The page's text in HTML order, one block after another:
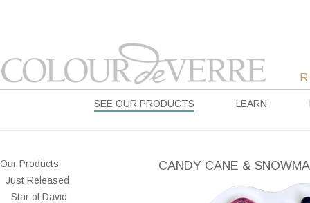
SEE OUR PRODUCTS LEARN
Our Products
Just Released
Star of David
CANDY CANE &